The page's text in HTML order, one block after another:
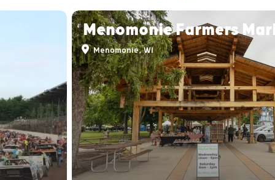
Menomonie Farmers
Menomonie, WI